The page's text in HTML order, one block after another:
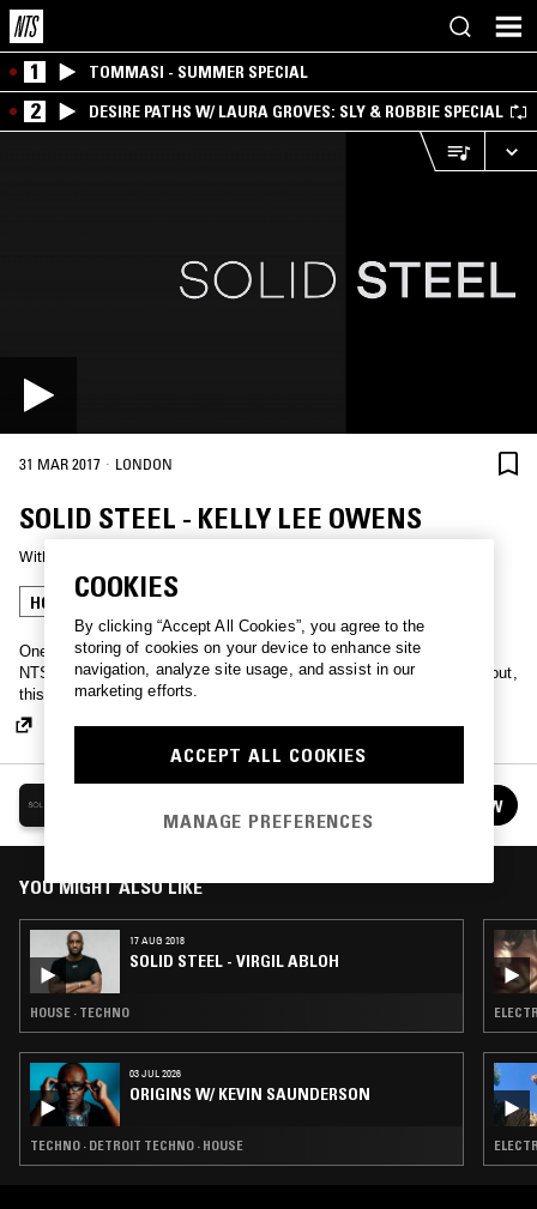
1 TOMMASI - SUMMER SPECIAL
2 DESIRE PATHS W/ LAURA GROVES: SLY & ROBBIE SPECIAL
31 MAR 2017 · LONDON
SOLID STEEL - KELLY LEE OWENS
With
HOUSE TECHNO
One of the longest running mix shows, Solid Steel, teaming up with
NTS for a weekly showcase of new-fangled noises. No messing about,
this is straight high-grade tunes and plenty of big guest mixes.
See all episodes FOLLOW
YOU MIGHT ALSO LIKE
17 AUG 2018
SOLID STEEL - VIRGIL ABLOH
HOUSE · TECHNO
03 JUL 2026
ORIGINS W/ KEVIN SAUNDERSON
TECHNO · DETROIT TECHNO · HOUSE
COOKIES
By clicking “Accept All Cookies”, you agree to the
storing of cookies on your device to enhance site
navigation, analyze site usage, and assist in our
marketing efforts.
ACCEPT ALL COOKIES
MANAGE PREFERENCES